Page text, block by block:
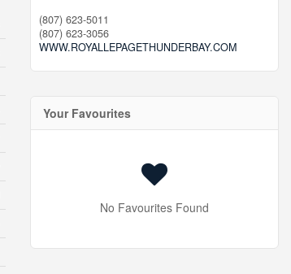
(807) 623-5011
(807) 623-3056
WWW.ROYALLEPAGETHUNDERBAY.COM
Your Favourites
No Favourites Found